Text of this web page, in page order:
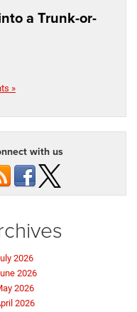
a Trunk-or-
»
with us
2026
2026
2026
2026